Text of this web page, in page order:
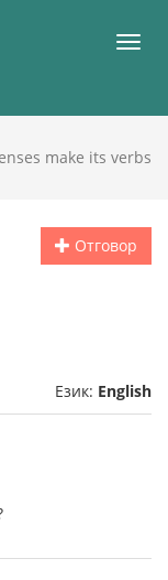
make its verbs
Отговор
Език: English